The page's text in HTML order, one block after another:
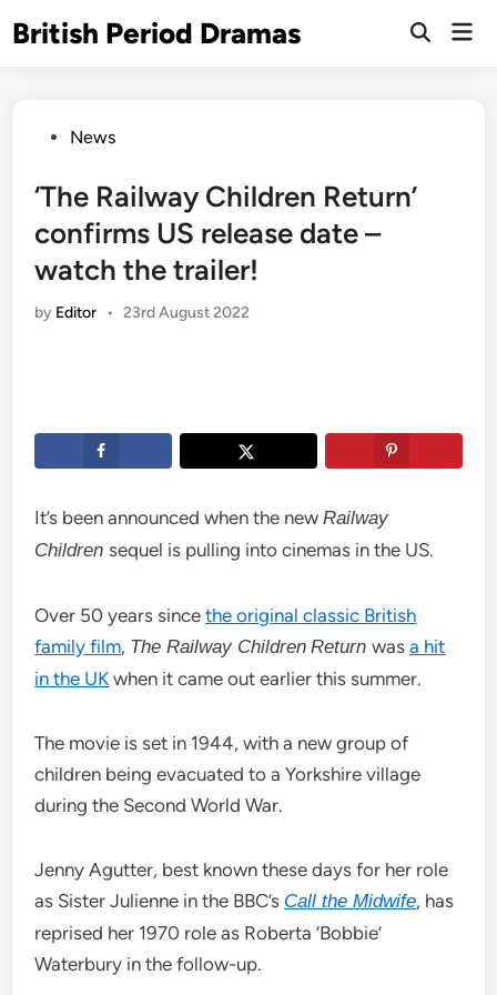
toBritish Period Dramas
Open
PostedNews
‘The Railway Children Return’
confirms US release date –
watch the trailer!
by Editor • 23rd August 2022
It’s been announced when the newRailway
Children sequel is pulling into cinemas in the US.
Over 50 years sincethe original classic British
family film, The Railway Children Returnwasa hit
in the UK when it came out earlier this summer.
The movie is set in 1944, with a new group of
children being evacuated to a Yorkshire village
during the Second World War.
Jenny Agutter, best known these days for her role
as Sister Julienne in the BBC’s Call the Midwife, has
reprised her 1970 role as Roberta ‘Bobbie’
Waterbury in the follow-up.